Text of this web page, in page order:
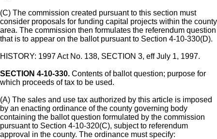
(C) The commission created pursuant to this section must
consider proposals for funding capital projects within the county
area. The commission then formulates the referendum question
that is to appear on the ballot pursuant to Section 4-10-330(D).
HISTORY: 1997 Act No. 138, SECTION 3, eff July 1, 1997.
SECTION 4-10-330. Contents of ballot question; purpose for
which proceeds of tax to be used.
(A) The sales and use tax authorized by this article is imposed
by an enacting ordinance of the county governing body
containing the ballot question formulated by the commission
pursuant to Section 4-10-320(C), subject to referendum
approval in the county. The ordinance must specify: